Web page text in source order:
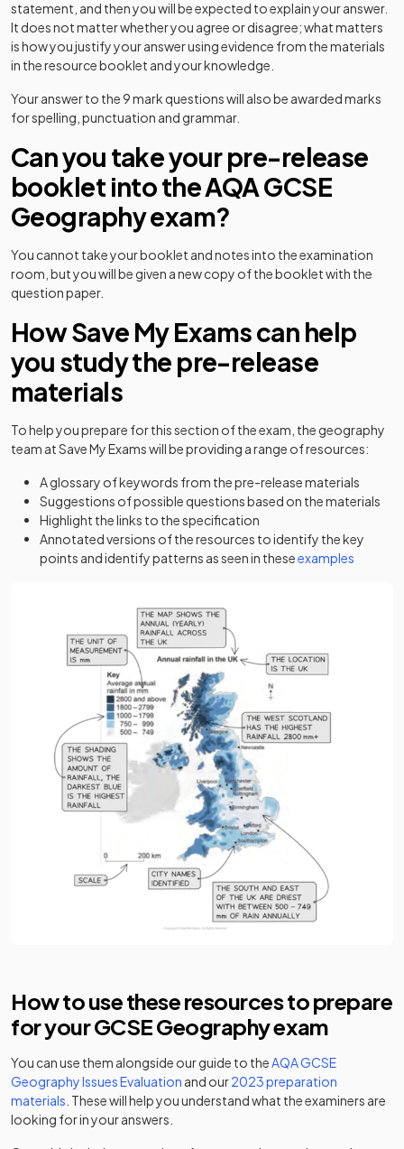
statement, and then you will be expected to explain your answer.
It does not matter whether you agree or disagree; what matters
is how you justify your answer using evidence from the materials
in the resource booklet and your knowledge.
Your answer to the 9 mark questions will also be awarded marks
for spelling, punctuation and grammar.
Can you take your pre-release
booklet into the AQA GCSE
Geography exam?
You cannot take your booklet and notes into the examination
room, but you will be given a new copy of the booklet with the
question paper.
How Save My Exams can help
you study the pre-release
materials
To help you prepare for this section of the exam, the geography
team at Save My Exams will be providing a range of resources:
A glossary of keywords from the pre-release materials
Suggestions of possible questions based on the materials
Highlight the links to the specification
Annotated versions of the resources to identify the key
points and identify patterns as seen in theseexamples
How to use these resources to prepare
for your GCSE Geography exam
You can use them alongside our guide to theAQA GCSE
Geography Issues Evaluation and our2023 preparation
materials . These will help you understand what the examiners are
looking for in your answers.